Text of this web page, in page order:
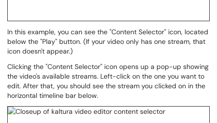
In this example, you can see the "Content Selector" icon, located
below the "Play" button. (If your video only has one stream, that
icon doesn't appear.)
Clicking the "Content Selector" icon opens up a pop-up showing
the video's available streams. Left-click on the one you want to
edit. After that, you should see the stream you clicked on in the
horizontal timeline bar below.